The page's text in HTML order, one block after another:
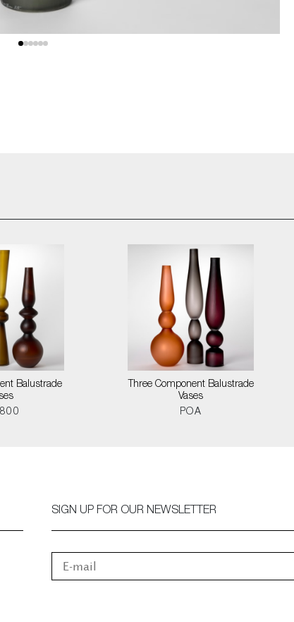
Balustrade
Three Component Balustrade
Vases
POA
SIGN UP FOR OUR NEWSLETTER